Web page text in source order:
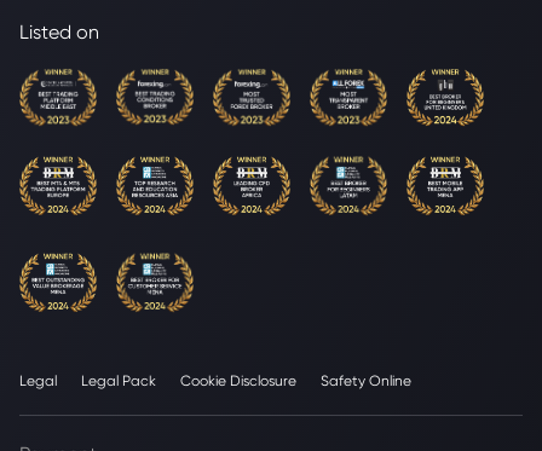
Listed on
Legal Legal Pack Cookie Disclosure Safety Online